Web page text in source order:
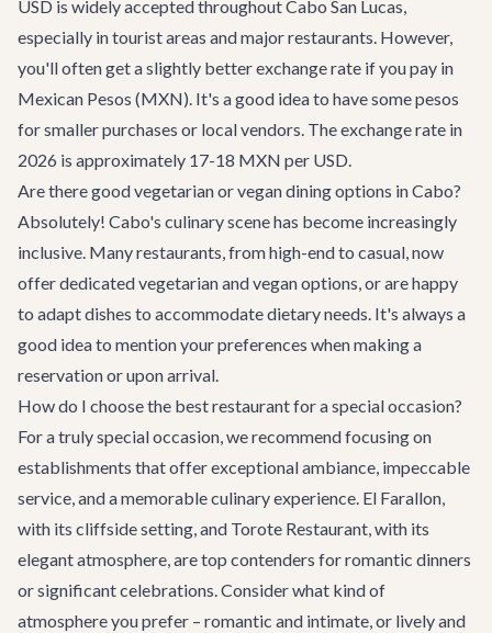
USD is widely accepted throughout Cabo San Lucas,
especially in tourist areas and major restaurants. However,
you'll often get a slightly better exchange rate if you pay in
Mexican Pesos (MXN). It's a good idea to have some pesos
for smaller purchases or local vendors. The exchange rate in
2026 is approximately 17-18 MXN per USD.
Are there good vegetarian or vegan dining options in Cabo?
Absolutely! Cabo's culinary scene has become increasingly
inclusive. Many restaurants, from high-end to casual, now
offer dedicated vegetarian and vegan options, or are happy
to adapt dishes to accommodate dietary needs. It's always a
good idea to mention your preferences when making a
reservation or upon arrival.
How do I choose the best restaurant for a special occasion?
For a truly special occasion, we recommend focusing on
establishments that offer exceptional ambiance, impeccable
service, and a memorable culinary experience. El Farallon,
with its cliffside setting, and Torote Restaurant, with its
elegant atmosphere, are top contenders for romantic dinners
or significant celebrations. Consider what kind of
atmosphere you prefer – romantic and intimate, or lively and